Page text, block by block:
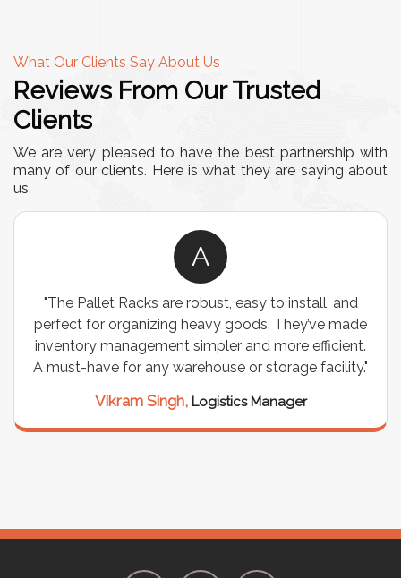
What Our Clients Say About Us
Reviews From Our Trusted
Clients
We are very pleased to have the best partnership with
many of our clients. Here is what they are saying about
us.
A
"The Pallet Racks are robust, easy to install, and
perfect for organizing heavy goods. They’ve made
inventory management simpler and more efficient.
A must-have for any warehouse or storage facility."
Vikram Singh,Logistics Manager